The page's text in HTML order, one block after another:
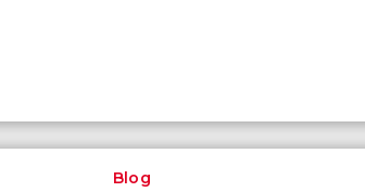
Blog